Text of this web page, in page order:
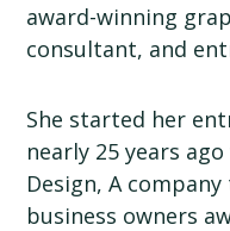
award-winning
consultant, and
She started her
nearly 25 years
Design, A
business owners